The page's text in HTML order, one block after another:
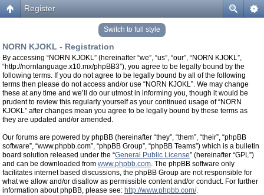
Register
Switch to full style
NORN KJOKL - Registration
By accessing “NORN KJOKL” (hereinafter “we”, “us”, “our”, “NORN KJOKL”,
“http://nornlanguage.x10.mx/phpBB3”), you agree to be legally bound by the
following terms. If you do not agree to be legally bound by all of the following
terms then please do not access and/or use “NORN KJOKL”. We may change
these at any time and we’ll do our utmost in informing you, though it would be
prudent to review this regularly yourself as your continued usage of “NORN
KJOKL” after changes mean you agree to be legally bound by these terms as
they are updated and/or amended.
Our forums are powered by phpBB (hereinafter “they”, “them”, “their”, “phpBB
software”, “www.phpbb.com”, “phpBB Group”, “phpBB Teams”) which is a bulletin
board solution released under the “General Public License” (hereinafter “GPL”)
and can be downloaded from www.phpbb.com. The phpBB software only
facilitates internet based discussions, the phpBB Group are not responsible for
what we allow and/or disallow as permissible content and/or conduct. For further
information about phpBB, please see: http://www.phpbb.com/.